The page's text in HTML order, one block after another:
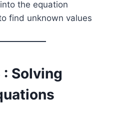
the equation
find unknown values
: Solving